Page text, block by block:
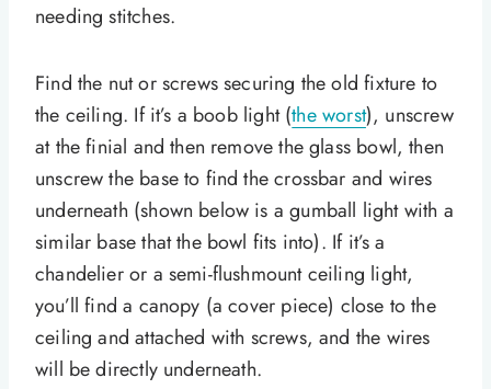
needing stitches.
Find the nut or screws securing the old fixture to
the ceiling. If it’s a boob light (the worst), unscrew
at the finial and then remove the glass bowl, then
unscrew the base to find the crossbar and wires
underneath (shown below is a gumball light with a
similar base that the bowl fits into). If it’s a
chandelier or a semi-flushmount ceiling light,
you’ll find a canopy (a cover piece) close to the
ceiling and attached with screws, and the wires
will be directly underneath.